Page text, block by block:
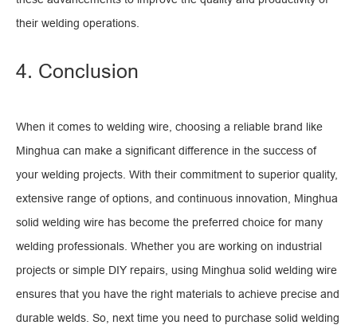
their welding operations.
4. Conclusion
When it comes to welding wire, choosing a reliable brand like
Minghua can make a significant difference in the success of
your welding projects. With their commitment to superior quality,
extensive range of options, and continuous innovation, Minghua
solid welding wire has become the preferred choice for many
welding professionals. Whether you are working on industrial
projects or simple DIY repairs, using Minghua solid welding wire
ensures that you have the right materials to achieve precise and
durable welds. So, next time you need to purchase solid welding